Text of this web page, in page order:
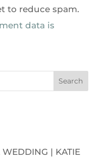
to reduce spam.
data is
| KATIE